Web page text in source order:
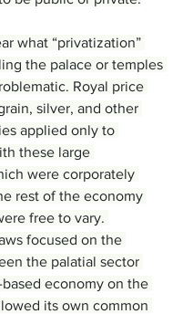
what “privatization”
the palace or temples
Royal price
silver, and other
applied only to
these large
were corporately
rest of the economy
free to vary.
focused on the
the palatial sector
economy on the
its own common